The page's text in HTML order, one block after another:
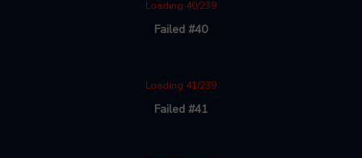
Loading 40/239
Failed #40
Loading 41/239
Failed #41